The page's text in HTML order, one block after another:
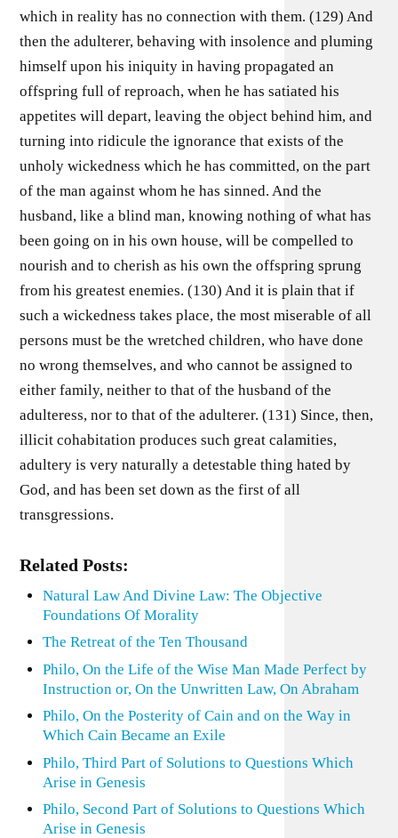
which in reality has no connection with them. (129) And
then the adulterer, behaving with insolence and pluming
himself upon his iniquity in having propagated an
offspring full of reproach, when he has satiated his
appetites will depart, leaving the object behind him, and
turning into ridicule the ignorance that exists of the
unholy wickedness which he has committed, on the part
of the man against whom he has sinned. And the
husband, like a blind man, knowing nothing of what has
been going on in his own house, will be compelled to
nourish and to cherish as his own the offspring sprung
from his greatest enemies. (130) And it is plain that if
such a wickedness takes place, the most miserable of all
persons must be the wretched children, who have done
no wrong themselves, and who cannot be assigned to
either family, neither to that of the husband of the
adulteress, nor to that of the adulterer. (131) Since, then,
illicit cohabitation produces such great calamities,
adultery is very naturally a detestable thing hated by
God, and has been set down as the first of all
transgressions.
Related Posts:
Natural Law And Divine Law: The Objective
Foundations Of Morality
The Retreat of the Ten Thousand
Philo, On the Life of the Wise Man Made Perfect by
Instruction or, On the Unwritten Law, On Abraham
Philo, On the Posterity of Cain and on the Way in
Which Cain Became an Exile
Philo, Third Part of Solutions to Questions Which
Arise in Genesis
Philo, Second Part of Solutions to Questions Which
Arise in Genesis